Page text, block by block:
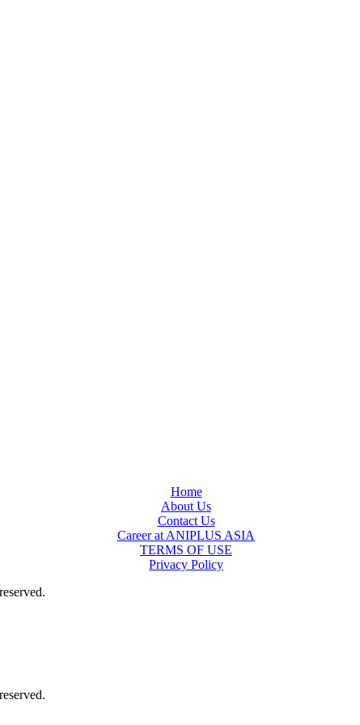
Home
About Us
Contact Us
Career at ANIPLUS ASIA
TERMS OF USE
Privacy Policy